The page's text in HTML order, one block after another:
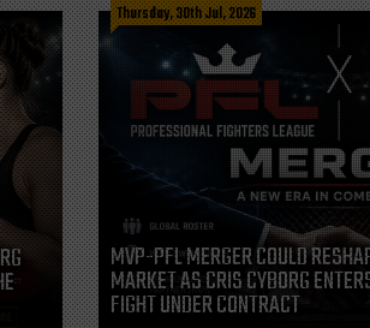
Thursday, 30th Jul, 2026
MVP-PFL MERGER COULD
MARKET AS CRIS CYBORG
FIGHT UNDER CONTRACT